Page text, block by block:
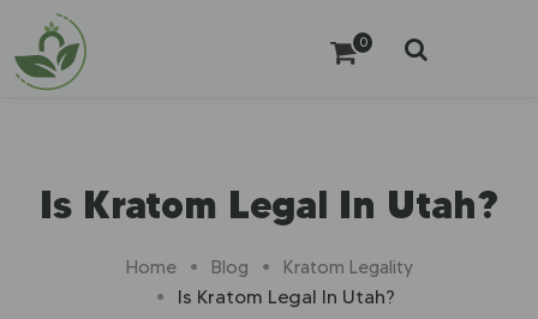
0
Is Kratom Legal In Utah?
Home Blog Kratom Legality
Is Kratom Legal In Utah?